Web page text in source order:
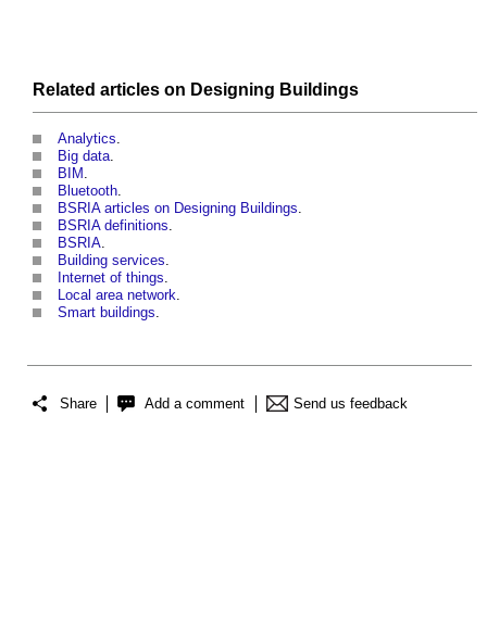
Related articles on Designing Buildings
Analytics.
Big data.
BIM .
Bluetooth.
BSRIA articles on Designing Buildings.
BSRIA definitions.
BSRIA.
Building services.
Internet of things.
Local area network.
Smart buildings.
Share Add a comment Send us feedback